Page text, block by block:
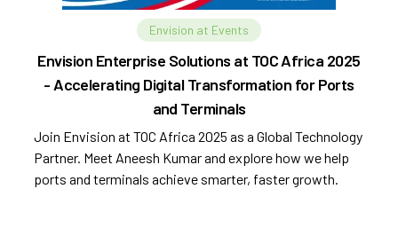
Envision at Events
Envision Enterprise Solutions at TOC Africa 2025
- Accelerating Digital Transformation for Ports
and Terminals
Join Envision at TOC Africa 2025 as a Global Technology
Partner. Meet Aneesh Kumar and explore how we help
ports and terminals achieve smarter, faster growth.